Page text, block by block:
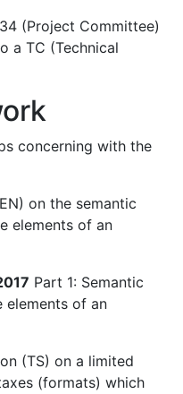
(Project Committee)
a TC (Technical
concerning with the
on the semantic
elements of an
Part 1: Semantic
elements of an
(TS) on a limited
(formats) which